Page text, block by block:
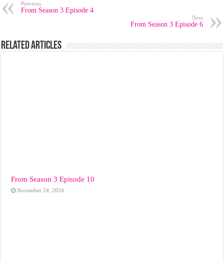
Previous
From Season 3 Episode 4
Next
From Season 3 Episode 6
Related Articles
From Season 3 Episode 10
November 24, 2024